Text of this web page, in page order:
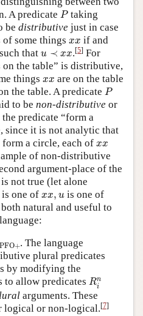
A predicate P
P taking
be distributive just in case
some things xx
xx if and
that u ≺ xx
u≺x x .[5] For
on the table” is distributive,
things xx
xx are on the table
the table. A predicate P
P
to be non-distributive or
predicate “form a
it is not analytic that
form a circle, each of xx
xx
of non-distributive
argument-place of the
not true (let alone
is one of xx, u
xx, u is one of
natural and useful to
PFO+. The language
plural predicates
by modifying the
to allow predicatesRn
i
Rin
arguments. These
logical or non-logical.[7]